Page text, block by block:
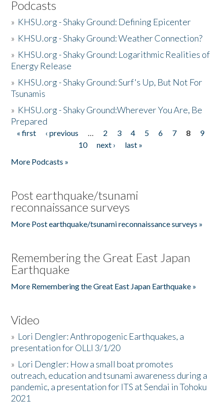
Podcasts
» KHSU.org - Shaky Ground: Defining Epicenter
» KHSU.org - Shaky Ground: Weather Connection?
» KHSU.org - Shaky Ground: Logarithmic Realities of
Energy Release
» KHSU.org - Shaky Ground: Surf's Up, But Not For
Tsunamis
» KHSU.org - Shaky Ground:Wherever You Are, Be
Prepared
Pages
« first ‹ previous … 2 3 4 5 6 7 8
9
10
next ›
last »
More Podcasts »
Post earthquake/tsunami
reconnaissance surveys
More Post earthquake/tsunami reconnaissance surveys »
Remembering the Great East Japan
Earthquake
More Remembering the Great East Japan Earthquake »
Video
» Lori Dengler: Anthropogenic Earthquakes, a
presentation for OLLI 3/1/20
» Lori Dengler: How a small boat promotes
outreach, education and tsunami awareness during a
pandemic, a presentation for ITS at Sendai in Tohoku
2021